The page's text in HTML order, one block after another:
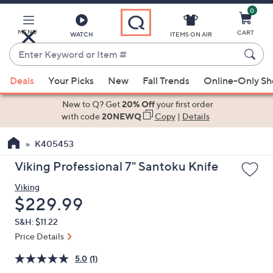
Main
Content
MENU WATCH
Enter
Keyword
or
Item
suggestions
the
up
down
arrow
keys
or
left
ITEMS ON AIR
0
CART
Deals Your Picks New Fall Trends Online-Only
New to Q? Get20% Offyour first order
with code20NEWQ Copy| Details
K405453
Viking Professional 7" Santoku Knife
Viking
Deleted
$229.99
S&H: $11.22
Price Details
5.0 (1)